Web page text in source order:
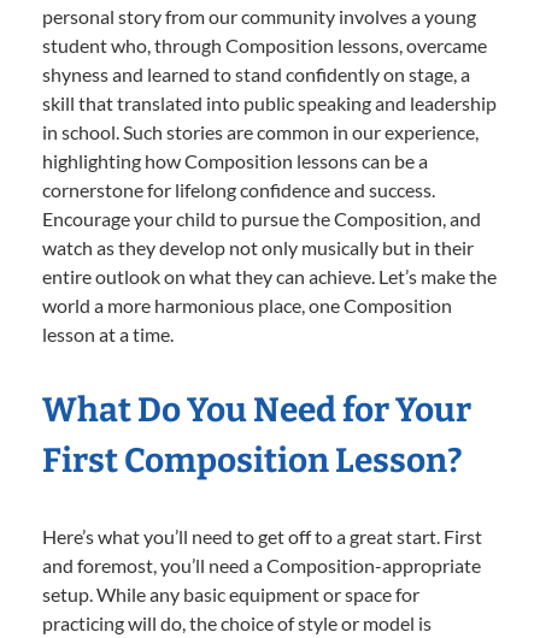
personal story from our community involves a young
student who, through Composition lessons, overcame
shyness and learned to stand confidently on stage, a
skill that translated into public speaking and leadership
in school. Such stories are common in our experience,
highlighting how Composition lessons can be a
cornerstone for lifelong confidence and success.
Encourage your child to pursue the Composition, and
watch as they develop not only musically but in their
entire outlook on what they can achieve. Let’s make the
world a more harmonious place, one Composition
lesson at a time.
What Do You Need for Your
First Composition Lesson?
Here’s what you’ll need to get off to a great start. First
and foremost, you’ll need a Composition-appropriate
setup. While any basic equipment or space for
practicing will do, the choice of style or model is